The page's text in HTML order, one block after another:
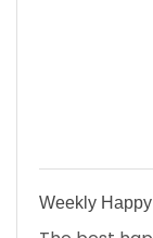
Weekly